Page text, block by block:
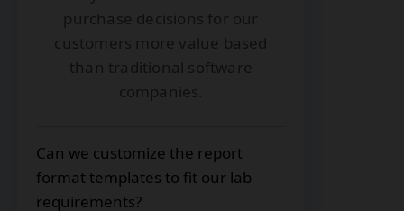
purchase decisions for our
customers more value based
than traditional software
companies.
Can we customize the report
format templates to fit our lab
requirements?